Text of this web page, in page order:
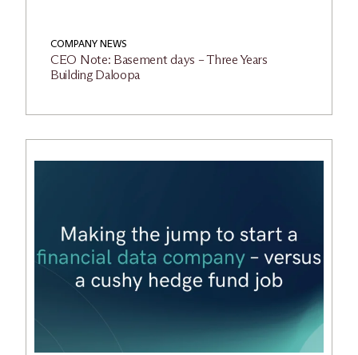
COMPANY NEWS
CEO Note: Basement days – Three Years
Building Daloopa